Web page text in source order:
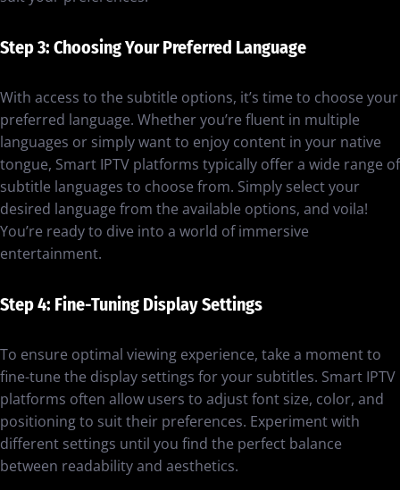
Step 3: Choosing Your Preferred Language
With access to the subtitle options, it’s time to choose your
preferred language. Whether you’re fluent in multiple
languages or simply want to enjoy content in your native
tongue, Smart IPTV platforms typically offer a wide range of
subtitle languages to choose from. Simply select your
desired language from the available options, and voila!
You’re ready to dive into a world of immersive
entertainment.
Step 4: Fine-Tuning Display Settings
To ensure optimal viewing experience, take a moment to
fine-tune the display settings for your subtitles. Smart IPTV
platforms often allow users to adjust font size, color, and
positioning to suit their preferences. Experiment with
different settings until you find the perfect balance
between readability and aesthetics.